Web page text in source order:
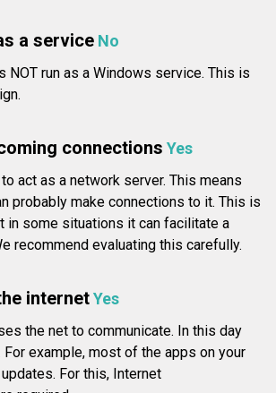
a service No
NOT run as a Windows service. This is
connections Yes
act as a network server. This means
probably make connections to it. This is
in some situations it can facilitate a
recommend evaluating this carefully.
internetYes
the net to communicate. In this day
example, most of the apps on your
For this, Internet